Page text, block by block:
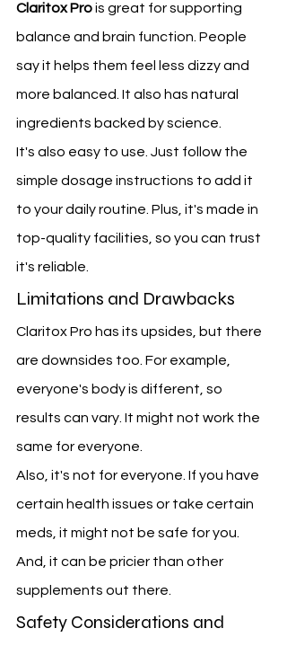
Claritox Pro is great for supporting
balance and brain function. People
say it helps them feel less dizzy and
more balanced. It also has natural
ingredients backed by science.
It's also easy to use. Just follow the
simple dosage instructions to add it
to your daily routine. Plus, it's made in
top-quality facilities, so you can trust
it's reliable.
Limitations and Drawbacks
Claritox Pro has its upsides, but there
are downsides too. For example,
everyone's body is different, so
results can vary. It might not work the
same for everyone.
Also, it's not for everyone. If you have
certain health issues or take certain
meds, it might not be safe for you.
And, it can be pricier than other
supplements out there.
Safety Considerations and